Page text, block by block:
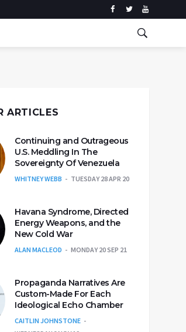
ARTICLES
Continuing and Outrageous
U.S. Meddling In The
Sovereignty Of Venezuela
WHITNEY WEBB TUESDAY 28 APR 20
Havana Syndrome, Directed
Energy Weapons, and the
New Cold War
ALAN MACLEOD MONDAY 20 SEP 21
Propaganda Narratives Are
Custom-Made For Each
Ideological Echo Chamber
CAITLIN JOHNSTONE